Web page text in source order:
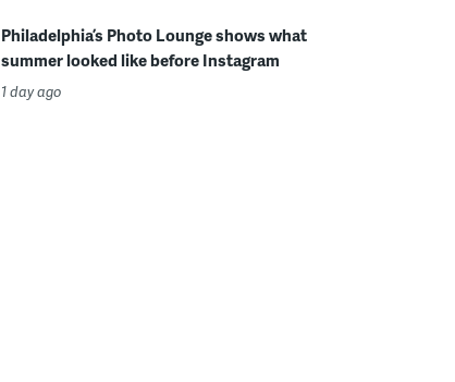
Philadelphia’s Photo Lounge shows what
summer looked like before Instagram
1 day ago